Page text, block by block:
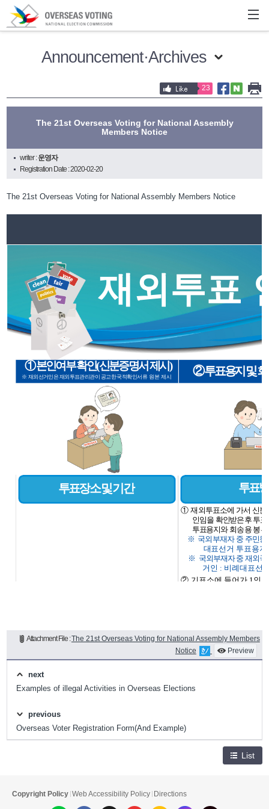
Announcement·Archives
23
The 21st Overseas Voting for National Assembly
Members Notice
writer :운영자
Registration Date : 2020-02-20
The 21st Overseas Voting for National Assembly Members Notice
Attachment File :The 21st Overseas Voting for National Assembly Members
Notice
Preview
next
Examples of illegal Activities in Overseas Elections
previous
Overseas Voter Registration Form(And Example)
List
Copyright Policy Web Accessibility Policy Directions